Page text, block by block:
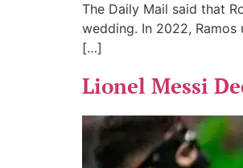
The Daily Mail said that
wedding. In 2022,
[…]
Lionel Messi